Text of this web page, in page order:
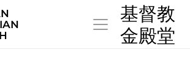
  基督教
  金殿堂